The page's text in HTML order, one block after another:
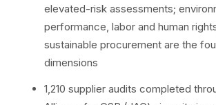
elevated-risk assessments;
performance, labor and human
sustainable procurement are the
dimensions
1,210 supplier audits completed